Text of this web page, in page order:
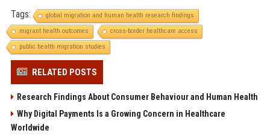
Tags:
global migration and human health research findings
migrant health outcomes
cross-border healthcare access
public health migration studies
RELATED POSTS
Research Findings About Consumer Behaviour and Human Health
Why Digital Payments Is a Growing Concern in Healthcare
Worldwide